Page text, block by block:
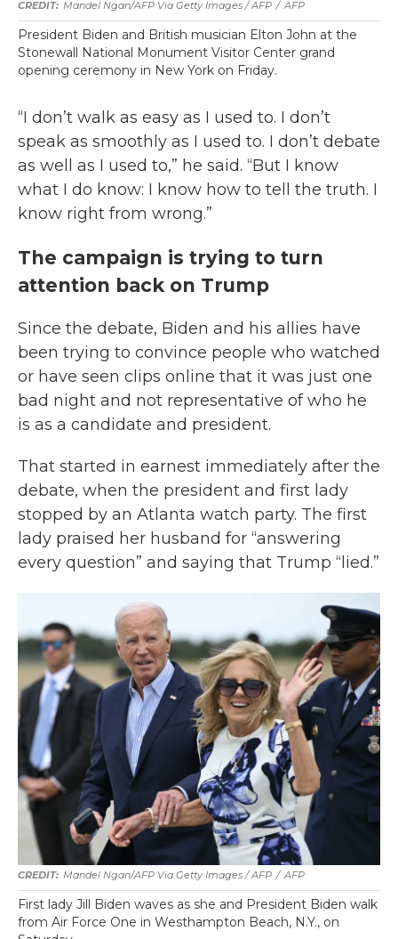
Mandel Ngan/AFP Via Getty Images / AFP / AFP
President Biden and British musician Elton John at the
Stonewall National Monument Visitor Center grand
opening ceremony in New York on Friday.
“I don’t walk as easy as I used to. I don’t
speak as smoothly as I used to. I don’t debate
as well as I used to,” he said. “But I know
what I do know: I know how to tell the truth. I
know right from wrong.”
The campaign is trying to turn
attention back on Trump
Since the debate, Biden and his allies have
been trying to convince people who watched
or have seen clips online that it was just one
bad night and not representative of who he
is as a candidate and president.
That started in earnest immediately after the
debate, when the president and first lady
stopped by an Atlanta watch party. The first
lady praised her husband for “answering
every question” and saying that Trump “lied.”
Mandel Ngan/AFP Via Getty Images / AFP / AFP
First lady Jill Biden waves as she and President Biden walk
from Air Force One in Westhampton Beach, N.Y., on